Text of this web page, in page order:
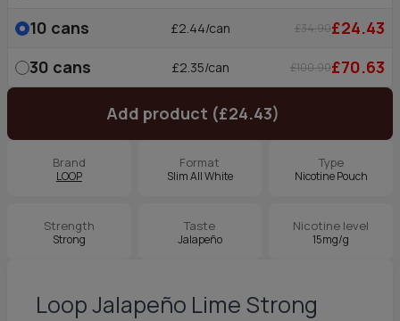
10 cans £2.44/can £34.90£24.43
30 cans £2.35/can £100.90£70.63
Add product (£24.43)
Brand
LOOP
Format
Slim All White
Type
Nicotine Pouch
Strength
Strong
Taste
Jalapeño
Nicotine level
15mg/g
Loop Jalapeño Lime Strong